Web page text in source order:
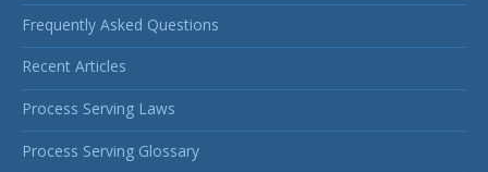
Frequently Asked Questions
Recent Articles
Process Serving Laws
Process Serving Glossary